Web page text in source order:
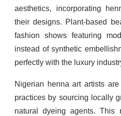
aesthetics, incorporating
their designs. Plant-based
fashion shows featuring
instead of synthetic
perfectly with the luxury
Nigerian henna art artists
practices by sourcing locally
natural dyeing agents. This